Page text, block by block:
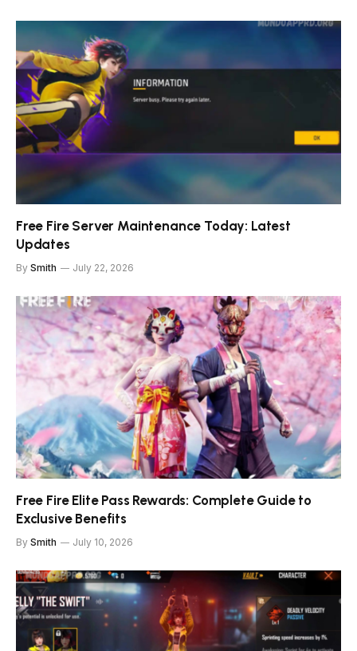
Free Fire Server Maintenance Today: Latest
Updates
By Smith July 22, 2026
Free Fire Elite Pass Rewards: Complete Guide to
Exclusive Benefits
By Smith July 10, 2026